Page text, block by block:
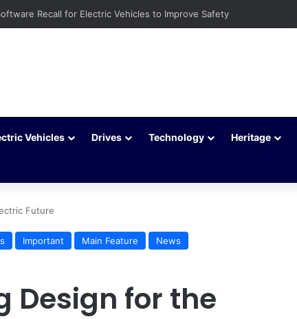
Extend Your Car Battery’s Life
Vehicles Drives Technology Heritage
Future
Important Main Feature
News
Design for the